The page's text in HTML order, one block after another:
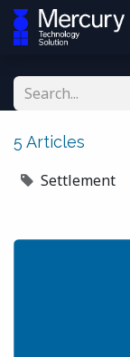
5 Articles
Settlement